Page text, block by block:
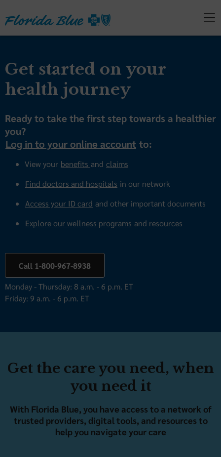
Get started on your
health journey
Ready to take the first step towards a healthier
you?
Log in to your online account to:
View your benefits and claims
Find doctors and hospitals in our network
Access your ID card and other important documents
Explore our wellness programs and resources
Call 1-800-967-8938
Monday - Thursday: 8 a.m. - 6 p.m. ET
Friday: 9 a.m. - 6 p.m. ET
Get the care you need, when
you need it
With Florida Blue, you have access to a network of
trusted providers, digital tools, and resources to
help you navigate your care